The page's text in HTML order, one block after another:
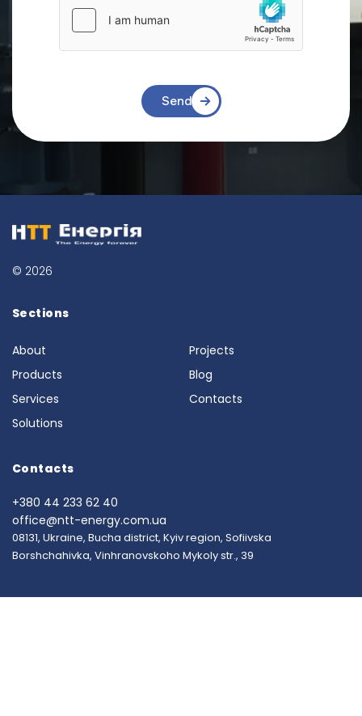
Send
© 2026
Sections
About
Products
Services
Solutions
Projects
Blog
Contacts
Contacts
+380 44 233 62 40
office@ntt-energy.com.ua
08131, Ukraine, Bucha district, Kyiv region, Sofiivska
Borshchahivka, Vinhranovskoho Mykoly str., 39